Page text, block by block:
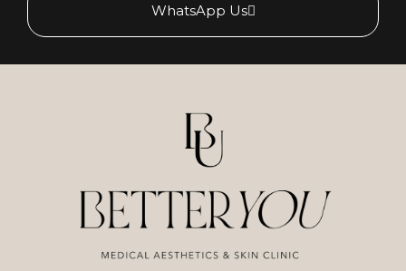
WhatsApp Us